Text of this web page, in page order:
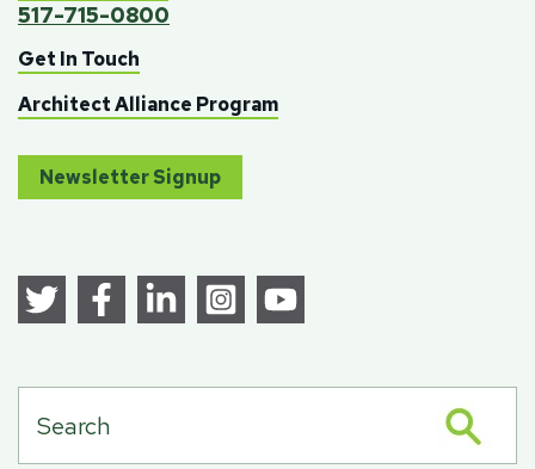
517-715-0800
Get In Touch
Architect Alliance Program
Newsletter Signup